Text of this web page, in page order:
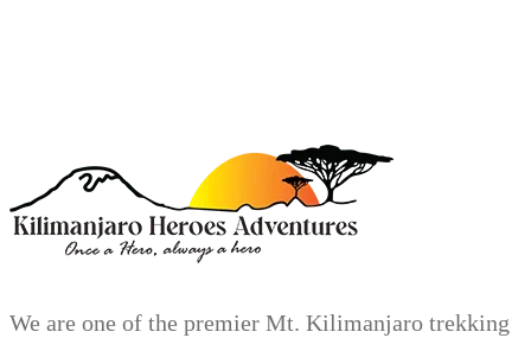
We are one of the premier Mt. Kilimanjaro trekking